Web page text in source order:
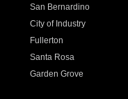
San Bernardino
City of Industry
Fullerton
Santa Rosa
Garden Grove